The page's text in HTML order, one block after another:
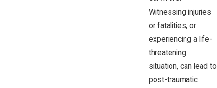
Witnessing injuries
or fatalities, or
experiencing a life-
threatening
situation, can lead to
post-traumatic